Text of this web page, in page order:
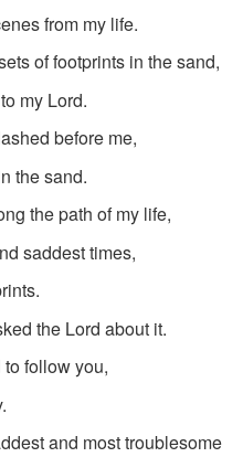
from my life.
of footprints in the sand,
my Lord.
before me,
the sand.
the path of my life,
saddest times,
the Lord about it.
follow you,
and most troublesome